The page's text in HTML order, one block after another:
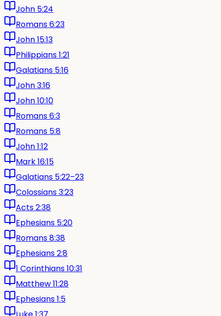
John 5:24
Romans 6:23
John 15:13
Philippians 1:21
Galatians 5:16
John 3:16
John 10:10
Romans 6:3
Romans 5:8
John 1:12
Mark 16:15
Galatians 5:22–23
Colossians 3:23
Acts 2:38
Ephesians 5:20
Romans 8:38
Ephesians 2:8
1 Corinthians 10:31
Matthew 11:28
Ephesians 1:5